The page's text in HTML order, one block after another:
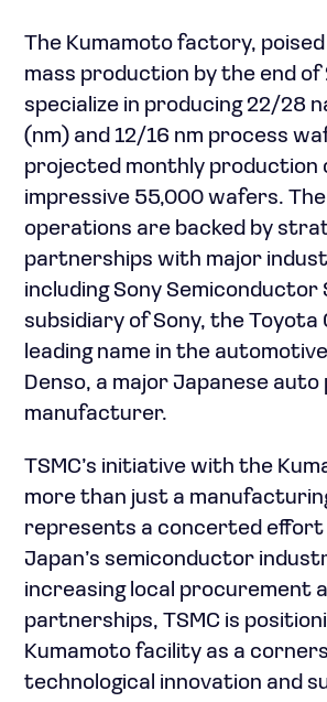
The Kumamoto factory,
mass production by the end of
specialize in producing 22/28
(nm) and 12/16 nm process
projected monthly production
impressive 55,000 wafers.
operations are backed by
partnerships with major
including Sony Semiconductor
subsidiary of Sony, the Toyota
leading name in the
Denso, a major Japanese
manufacturer.
TSMC’s initiative with the
more than just a
represents a concerted
Japan’s semiconductor
increasing local procurement
partnerships, TSMC is
Kumamoto facility as a
technological innovation and